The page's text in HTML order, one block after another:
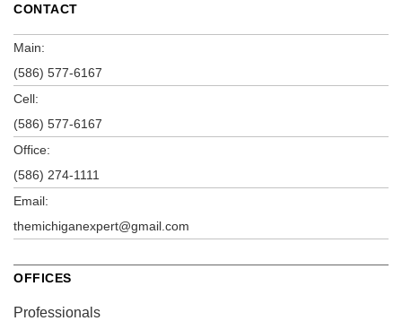
CONTACT
Main:
(586) 577-6167
Cell:
(586) 577-6167
Office:
(586) 274-1111
Email:
themichiganexpert@gmail.com
OFFICES
Professionals